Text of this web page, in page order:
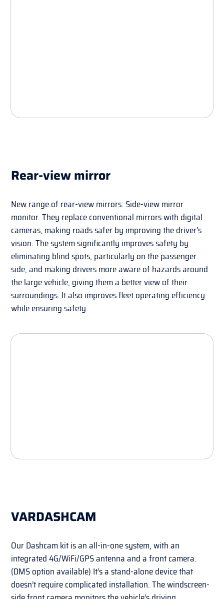
Rear-view mirror
New range of rear-view mirrors: Side-view mirror
monitor. They replace conventional mirrors with digital
cameras, making roads safer by improving the driver’s
vision. The system significantly improves safety by
eliminating blind spots, particularly on the passenger
side, and making drivers more aware of hazards around
the large vehicle, giving them a better view of their
surroundings. It also improves fleet operating efficiency
while ensuring safety.
VARDASHCAM
Our Dashcam kit is an all-in-one system, with an
integrated 4G/WiFi/GPS antenna and a front camera.
(DMS option available) It’s a stand-alone device that
doesn’t require complicated installation. The windscreen-